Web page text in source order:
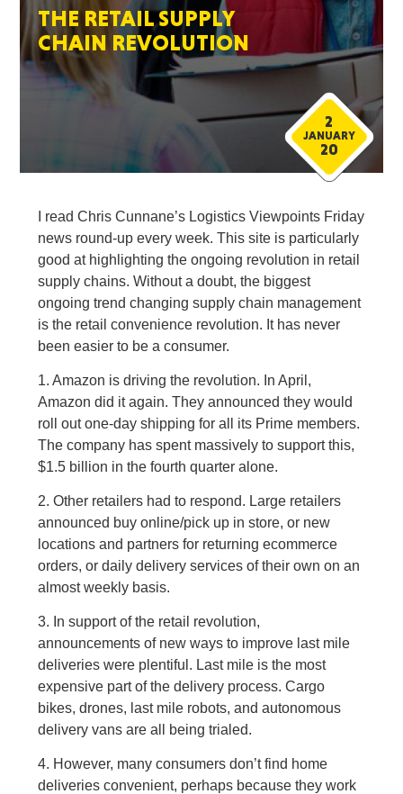
THE RETAIL SUPPLY
CHAIN REVOLUTION
2
JANUARY
20
I read Chris Cunnane’s Logistics Viewpoints Friday
news round-up every week. This site is particularly
good at highlighting the ongoing revolution in retail
supply chains. Without a doubt, the biggest
ongoing trend changing supply chain management
is the retail convenience revolution. It has never
been easier to be a consumer.
1. Amazon is driving the revolution. In April,
Amazon did it again. They announced they would
roll out one-day shipping for all its Prime members.
The company has spent massively to support this,
$1.5 billion in the fourth quarter alone.
2. Other retailers had to respond. Large retailers
announced buy online/pick up in store, or new
locations and partners for returning ecommerce
orders, or daily delivery services of their own on an
almost weekly basis.
3. In support of the retail revolution,
announcements of new ways to improve last mile
deliveries were plentiful. Last mile is the most
expensive part of the delivery process. Cargo
bikes, drones, last mile robots, and autonomous
delivery vans are all being trialed.
4. However, many consumers don’t find home
deliveries convenient, perhaps because they work